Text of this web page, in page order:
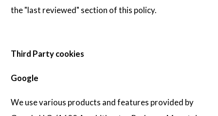
the "last reviewed" section of this policy.
Third Party cookies
Google
We use various products and features provided by